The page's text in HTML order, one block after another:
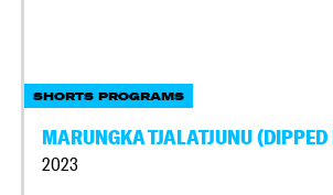
SHORTS PROGRAMS
MARUNGKA TJALATJUNU
2023